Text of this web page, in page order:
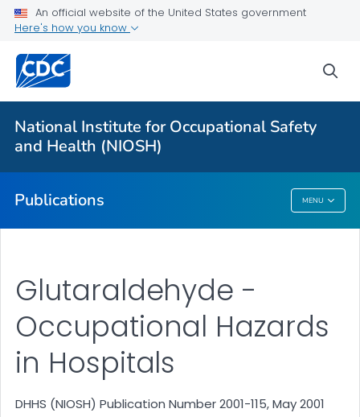
An official website of the United States government
Here's how you know
National Institute for Occupational Safety
and Health (NIOSH)
Publications MENU
Healthcare Numbered Publications
Publications
Glutaraldehyde -
Occupational Hazards
in Hospitals
DHHS (NIOSH) Publication Number 2001-115, May 2001